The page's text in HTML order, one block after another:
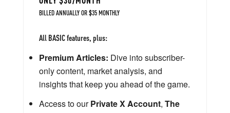
BILLED ANNUALLY OR $35 MONTHLY
All BASIC features, plus:
Premium Articles: Dive into subscriber-
only content, market analysis, and
insights that keep you ahead of the game.
Access to ourPrivate X Account, The